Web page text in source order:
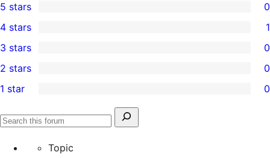
0
5-
star
reviews
5 stars 0
4-
star
review
4 stars 1
0
3-
star
3 stars 0
2-
star
reviews
2 stars 0
1-
reviews
1 star 0
Search
Search
Topic